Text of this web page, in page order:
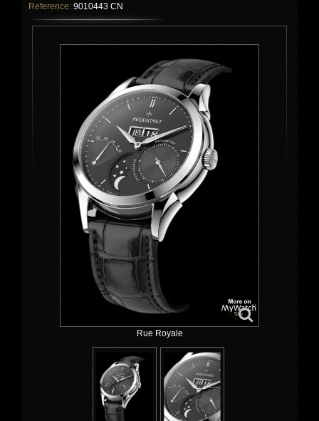
Reference: 9010443 CN
Rue Royale